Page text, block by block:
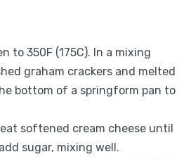
to 350F (175C). In a mixing
graham crackers and melted
bottom of a springform pan to
softened cream cheese until
sugar, mixing well.